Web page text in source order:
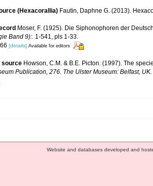
(Hexacorallia) Fautin, Daphne G. (2013).
Moser, F. (1925). Die Siphonophoren der
Band 9):. 1-541, pls 1-33.
[details] Available for editors
source Howson, C.M. & B.E. Picton. (1997). The
Publication, 276. The Ulster Museum: Belfast,
Website and databases developed and